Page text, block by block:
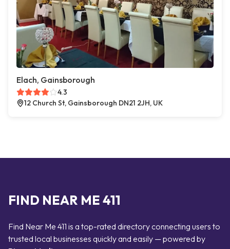
Elach, Gainsborough
4.3
12 Church St, Gainsborough DN21 2JH, UK
FIND NEAR ME 411
Find Near Me 411 is a top-rated directory connecting users to
trusted local businesses quickly and easily — powered by